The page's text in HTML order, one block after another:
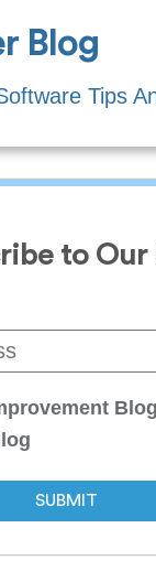
Blog
Tips
to Our